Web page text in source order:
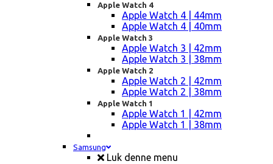
Apple Watch 4
Apple Watch 4 | 44mm
Apple Watch 4 | 40mm
Apple Watch 3
Apple Watch 3 | 42mm
Apple Watch 3 | 38mm
Apple Watch 2
Apple Watch 2 | 42mm
Apple Watch 2 | 38mm
Apple Watch 1
Apple Watch 1 | 42mm
Apple Watch 1 | 38mm
Samsung
Luk denne menu